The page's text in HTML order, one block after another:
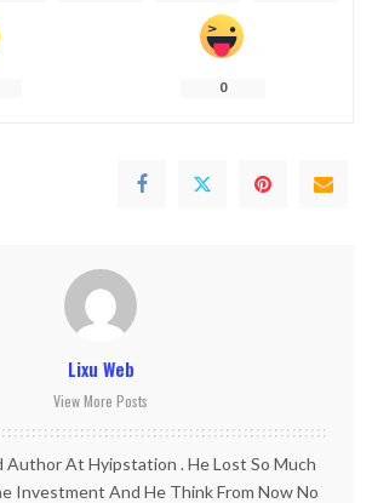
0
Lixu Web
View More Posts
Author At Hyipstation . He Lost So Much
Investment And He Think From Now No